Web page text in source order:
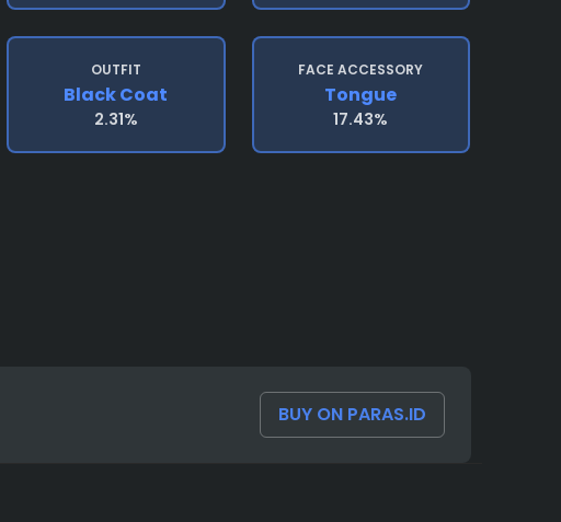
OUTFIT
Black Coat
2.31%
FACE ACCESSORY
Tongue
17.43%
BUY ON PARAS.ID